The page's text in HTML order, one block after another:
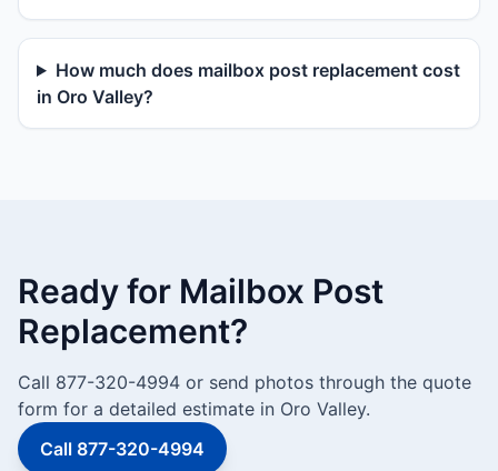
How much does mailbox post replacement cost
in Oro Valley?
Ready for Mailbox Post
Replacement?
Call 877-320-4994 or send photos through the quote
form for a detailed estimate in Oro Valley.
Call 877-320-4994